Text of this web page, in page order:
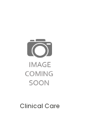
Clinical Care